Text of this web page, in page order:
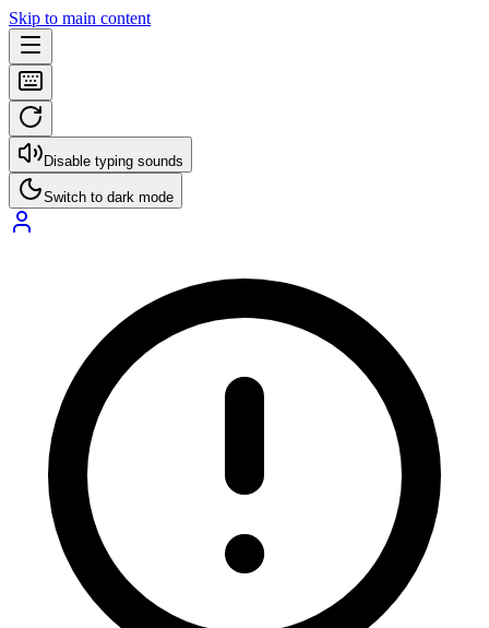
Skip to main content
Disable typing sounds
Switch to dark mode